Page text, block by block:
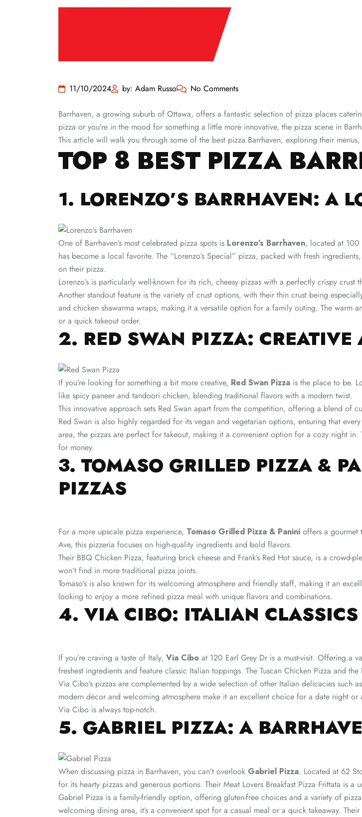
11/10/2024 by: Adam Russo No Comments
Barrhaven, a growing suburb of Ottawa, offers a fantastic selection of pizza places
pizza or you’re in the mood for something a little more innovative, the pizza scene in
This article will walk you through some of the best pizza Barrhaven, exploring their
TOP 8 BEST PIZZA
1. LORENZO’S BARRHAVEN: A
One of Barrhaven’s most celebrated pizza spots is Lorenzo’s Barrhaven, located at 100
has become a local favorite. The “Lorenzo’s Special” pizza, packed with fresh
on their pizza.
Lorenzo’s is particularly well-known for its rich, cheesy pizzas with a perfectly crispy crust
Another standout feature is the variety of crust options, with their thin crust being
and chicken shawarma wraps, making it a versatile option for a family outing. The warm
or a quick takeout order​.
2. RED SWAN PIZZA: CREATIVE
If you’re looking for something a bit more creative, Red Swan Pizza is the place to be.
like spicy paneer and tandoori chicken, blending traditional flavors with a modern twist.
This innovative approach sets Red Swan apart from the competition, offering a blend of
Red Swan is also highly regarded for its vegan and vegetarian options, ensuring that
area, the pizzas are perfect for takeout, making it a convenient option for a cozy night
for money​.
3. TOMASO GRILLED PIZZA &
PIZZAS
For a more upscale pizza experience, Tomaso Grilled Pizza & Panini offers a gourmet
Ave, this pizzeria focuses on high-quality ingredients and bold flavors.
Their BBQ Chicken Pizza, featuring brick cheese and Frank’s Red Hot sauce, is a
won’t find in more traditional pizza joints.
Tomaso’s is also known for its welcoming atmosphere and friendly staff, making it an
looking to enjoy a more refined pizza meal with unique flavors and combinations​.
4. VIA CIBO: ITALIAN
If you’re craving a taste of Italy, Via Cibo at 120 Earl Grey Dr is a must-visit. Offering a
freshest ingredients and feature classic Italian toppings. The Tuscan Chicken Pizza and
Via Cibo’s pizzas are complemented by a wide selection of other Italian delicacies such
modern décor and welcoming atmosphere make it an excellent choice for a date night
Via Cibo is always top-notch​.
5. GABRIEL PIZZA: A
When discussing pizza in Barrhaven, you can’t overlook Gabriel Pizza. Located at 62
for its hearty pizzas and generous portions. Their Meat Lovers Breakfast Pizza Frittata is
Gabriel Pizza is a family-friendly option, offering gluten-free choices and a variety of
welcoming dining area, it’s a convenient spot for a casual meal or a quick takeaway.